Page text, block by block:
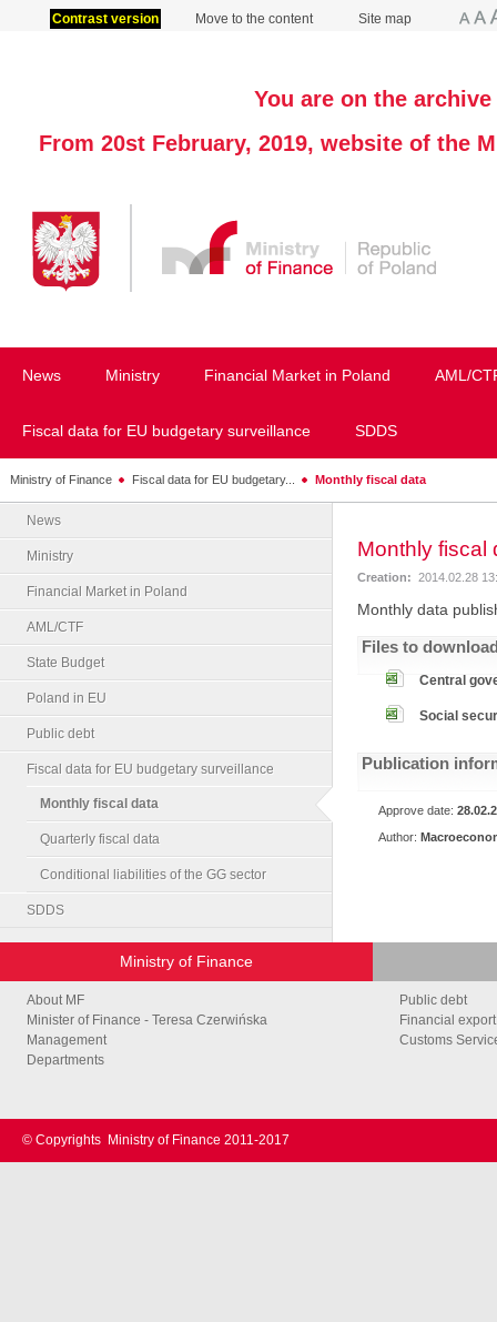
Contrast version Move to the content Site map
You are on the
From 20st February, 2019, website of the
News Ministry Financial Market in Poland AML/
Fiscal data for EU budgetary surveillance SDDS
Ministry of Finance Fiscal data for EU budgetary... Monthly fiscal data
News
Ministry
Financial Market in Poland
AML/CTF
State Budget
Poland in EU
Public debt
Fiscal data for EU budgetary surveillance
Monthly fiscal data
Quarterly fiscal data
Conditional liabilities of the GG sector
SDDS
Monthly fiscal
Creation: 2014.02.28
Monthly data
Files to
Central
Social
Publication
Approve date:
Author:
Ministry of Finance
About MF
Minister of Finance - Teresa Czerwińska
Management
Departments
Public debt
Financial
Customs
© Copyrights Ministry of Finance 2011-2017